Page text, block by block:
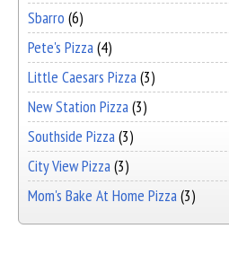
Sbarro (6)
Pete's Pizza(4)
Little Caesars Pizza(3)
New Station Pizza(3)
Southside Pizza(3)
City View Pizza(3)
Mom's Bake At Home Pizza(3)